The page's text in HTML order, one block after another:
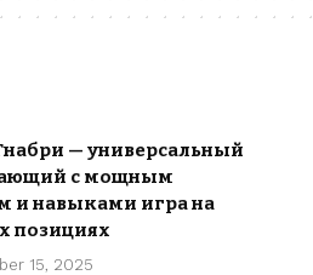
— универсальный
с мощным
и навыками игра на
позициях
15, 2025